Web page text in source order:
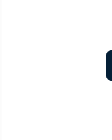
benefits.
recognized and